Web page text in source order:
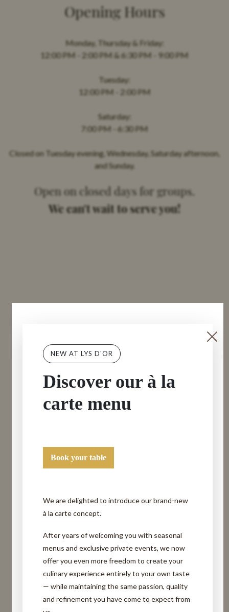
Opening Hours
Monday, Thursday & Friday:
12:00 PM - 2:00 PM & 6:30 PM - 9:00 PM
Tuesday:
12:00 PM - 2:00 PM
Saturday:
7:00 PM - 6:30 PM
Closed on Tuesday evening, Wednesday, Saturday afternoon,
and Sunday.
Open on closed days for groups.
We can't wait to serve you!
NEW AT LYS D'OR
Discover our à la
carte menu
Book your table
We are delighted to introduce our brand-new
à la carte concept.
After years of welcoming you with seasonal
menus and exclusive private events, we now
offer you even more freedom to create your
culinary experience entirely to your own taste
— while maintaining the same passion, quality
and refinement you have come to expect from